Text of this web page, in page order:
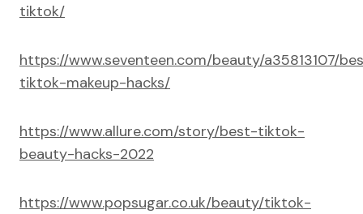
tiktok/
https://www.seventeen.com/beauty/a35813107/
tiktok-makeup-hacks/
https://www.allure.com/story/best-tiktok-
beauty-hacks-2022
https://www.popsugar.co.uk/beauty/tiktok-